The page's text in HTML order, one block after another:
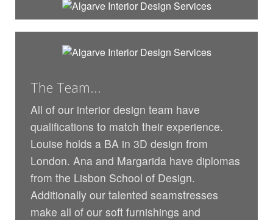
The Team...
All of our interior design team have
qualifications to match their experience.
Louise holds a BA in 3D design from
London. Ana and Margarida have diplomas
from the Lisbon School of Design.
Additionally our talented seamstresses
make all of our soft furnishings and